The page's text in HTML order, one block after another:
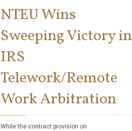
NTEU Wins
Sweeping Victory in
IRS
Telework/Remote
Work Arbitration
While the contract provision on